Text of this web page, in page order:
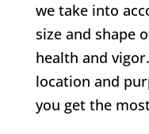
we take into
size and shape
health and
location and
you get the